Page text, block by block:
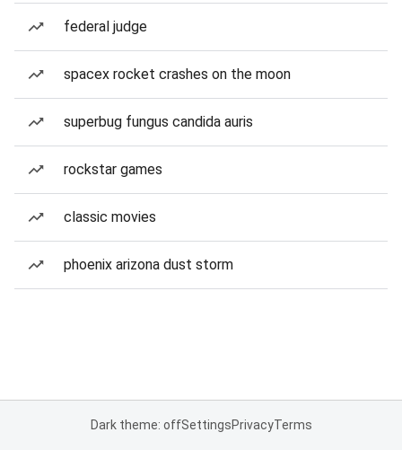
federal judge
spacex rocket crashes on the moon
superbug fungus candida auris
rockstar games
classic movies
phoenix arizona dust storm
Dark theme: offSettingsPrivacyTerms